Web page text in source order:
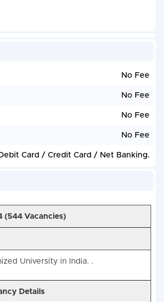
No Fee
No Fee
No Fee
No Fee
Card / Credit Card / Net Banking.
(544 Vacancies)
University in India. .
Details